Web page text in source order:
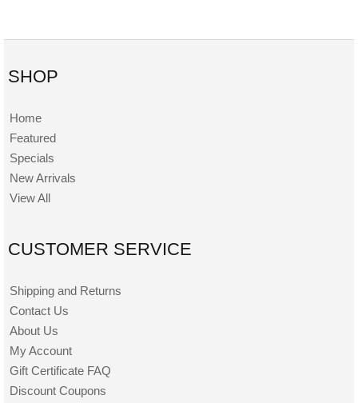
SHOP
Home
Featured
Specials
New Arrivals
View All
CUSTOMER SERVICE
Shipping and Returns
Contact Us
About Us
My Account
Gift Certificate FAQ
Discount Coupons